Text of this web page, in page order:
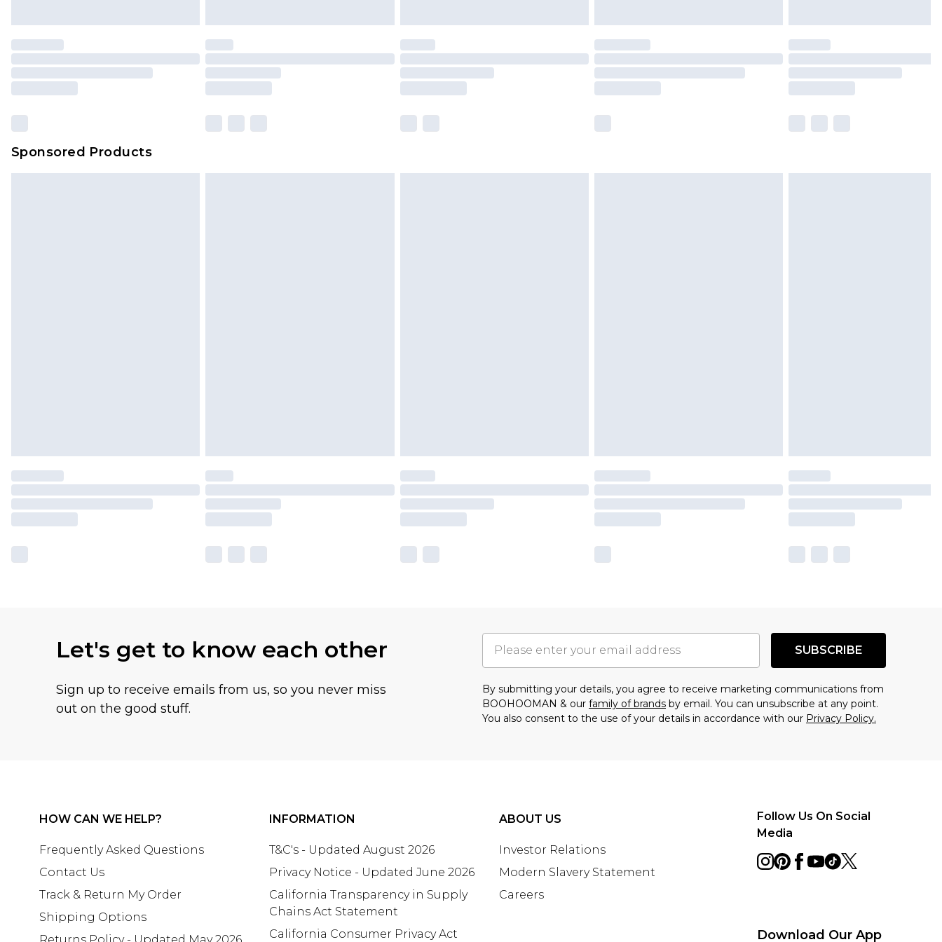
Clickhereto view our full Returns Policy.
Our percentage off promotions, discounts, or sale markdowns are customarily
based on our own opinion of the value of this product, which is not intended to
amount represents our opinion of the full retail value of this product today based
on our own assessment after considering a number of factors. That’s why before
checking out, it’s important you acknowledge that you understand this. Cool
Sponsored Products
Let's get to know each other
Sign up to receive emails from us, so you never miss
out on the good stuff.
SUBSCRIBE
By submitting your details, you agree to receive marketing communications from
BOOHOOMAN & our family of brands by email. You can unsubscribe at any point.
You also consent to the use of your details in accordance with our Privacy Policy.
HOW CAN WE HELP?
Frequently Asked Questions
Contact Us
Track & Return My Order
Shipping Options
INFORMATION
T&C's - Updated August 2026
Privacy Notice - Updated June 2026
California Transparency in Supply
Chains Act Statement
California Consumer Privacy Act
ABOUT US
Investor Relations
Modern Slavery Statement
Careers
Follow Us On Social
Media
Download Our App